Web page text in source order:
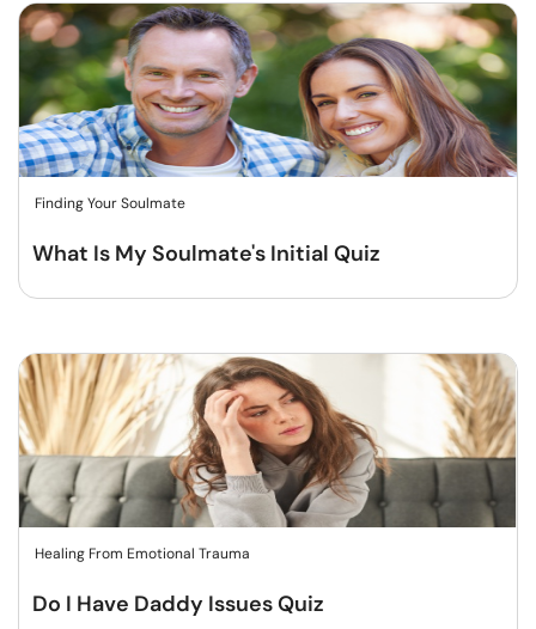
Finding Your Soulmate
What Is My Soulmate's Initial Quiz
Healing From Emotional Trauma
Do I Have Daddy Issues Quiz